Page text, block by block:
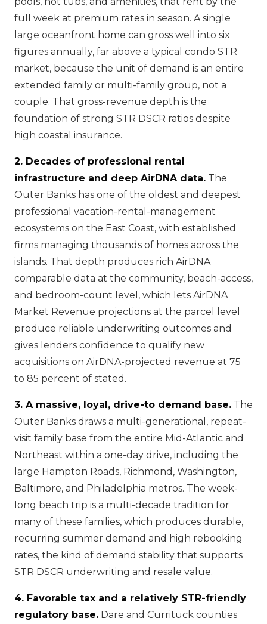
full week at premium rates in season. A single
large oceanfront home can gross well into six
figures annually, far above a typical condo STR
market, because the unit of demand is an entire
extended family or multi-family group, not a
couple. That gross-revenue depth is the
foundation of strong STR DSCR ratios despite
high coastal insurance.
2. Decades of professional rental
infrastructure and deep AirDNA data. The
Outer Banks has one of the oldest and deepest
professional vacation-rental-management
ecosystems on the East Coast, with established
firms managing thousands of homes across the
islands. That depth produces rich AirDNA
comparable data at the community, beach-access,
and bedroom-count level, which lets AirDNA
Market Revenue projections at the parcel level
produce reliable underwriting outcomes and
gives lenders confidence to qualify new
acquisitions on AirDNA-projected revenue at 75
to 85 percent of stated.
3. A massive, loyal, drive-to demand base. The
Outer Banks draws a multi-generational, repeat-
visit family base from the entire Mid-Atlantic and
Northeast within a one-day drive, including the
large Hampton Roads, Richmond, Washington,
Baltimore, and Philadelphia metros. The week-
long beach trip is a multi-decade tradition for
many of these families, which produces durable,
recurring summer demand and high rebooking
rates, the kind of demand stability that supports
STR DSCR underwriting and resale value.
4. Favorable tax and a relatively STR-friendly
regulatory base. Dare and Currituck counties